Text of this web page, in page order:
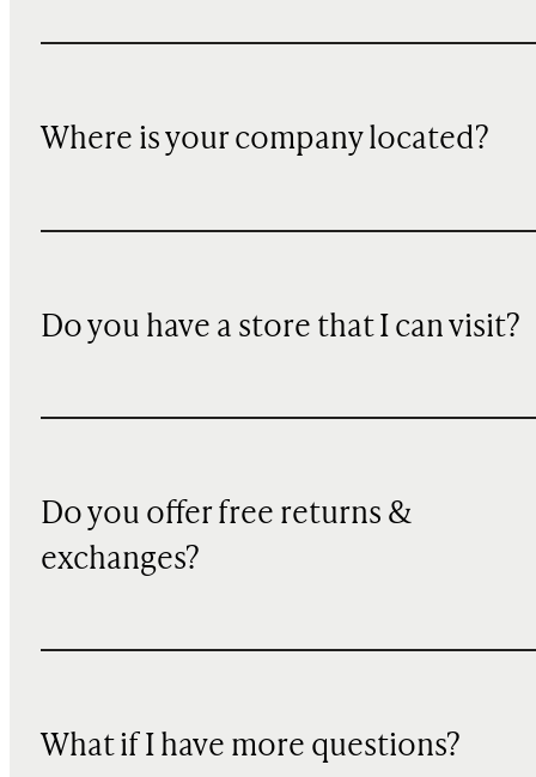
Where is your company located?
Do you have a store that I can visit?
Do you offer free returns &
exchanges?
What if I have more questions?